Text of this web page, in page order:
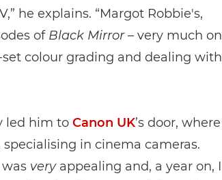
he explains. “Margot Robbie's,
of Black Mirror– very much on
colour grading and dealing with
led him to Canon UK’s door, where
in cinema cameras.
veryappealing and, a year on, I